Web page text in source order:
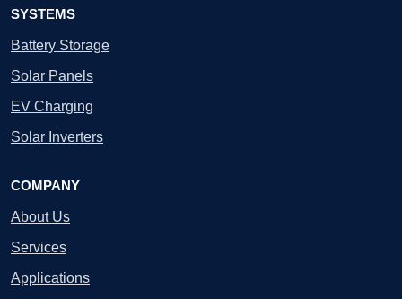
SYSTEMS
Battery Storage
Solar Panels
EV Charging
Solar Inverters
COMPANY
About Us
Services
Applications